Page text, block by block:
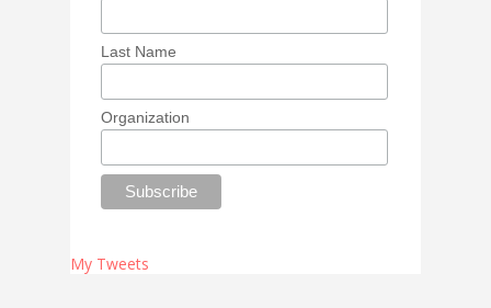
Last Name
Organization
My Tweets